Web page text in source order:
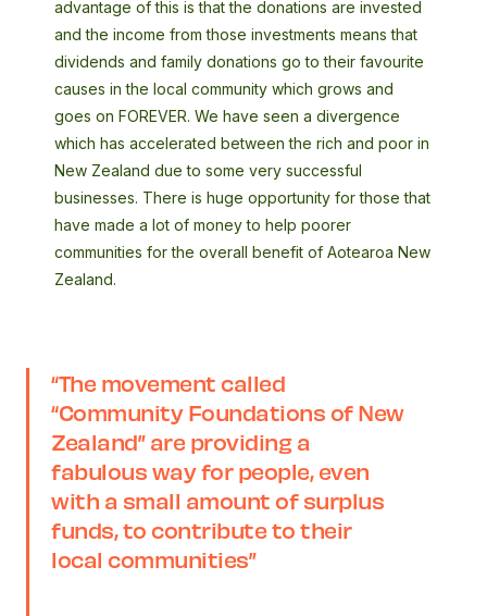
advantage of this is that the donations are invested
and the income from those investments means that
dividends and family donations go to their favourite
causes in the local community which grows and
goes on FOREVER. We have seen a divergence
which has accelerated between the rich and poor in
New Zealand due to some very successful
businesses. There is huge opportunity for those that
have made a lot of money to help poorer
communities for the overall benefit of Aotearoa New
Zealand.
“The movement called
“Community Foundations of New
Zealand” are providing a
fabulous way for people, even
with a small amount of surplus
funds, to contribute to their
local communities”